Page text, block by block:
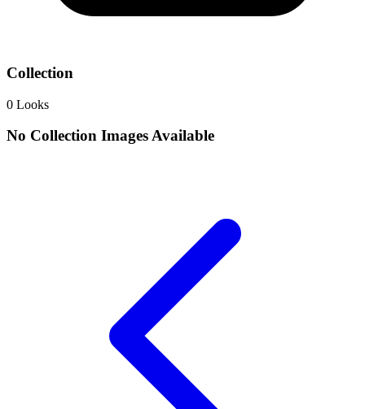
Collection
0 Looks
No Collection Images Available